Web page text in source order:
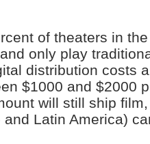
of theaters in
only play
distribution costs
$1000 and $2000
will still ship
Latin America)